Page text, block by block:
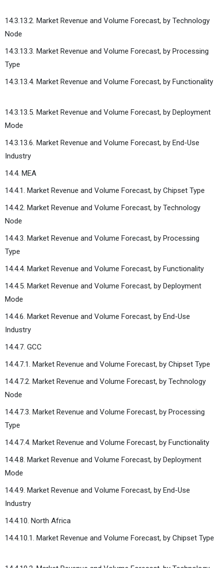
14.3.13.2. Market Revenue and Volume Forecast, by Technology
Node
14.3.13.3. Market Revenue and Volume Forecast, by Processing
Type
14.3.13.4. Market Revenue and Volume Forecast, by Functionality
14.3.13.5. Market Revenue and Volume Forecast, by Deployment
Mode
14.3.13.6. Market Revenue and Volume Forecast, by End-Use
Industry
14.4. MEA
14.4.1. Market Revenue and Volume Forecast, by Chipset Type
14.4.2. Market Revenue and Volume Forecast, by Technology
Node
14.4.3. Market Revenue and Volume Forecast, by Processing
Type
14.4.4. Market Revenue and Volume Forecast, by Functionality
14.4.5. Market Revenue and Volume Forecast, by Deployment
Mode
14.4.6. Market Revenue and Volume Forecast, by End-Use
Industry
14.4.7. GCC
14.4.7.1. Market Revenue and Volume Forecast, by Chipset Type
14.4.7.2. Market Revenue and Volume Forecast, by Technology
Node
14.4.7.3. Market Revenue and Volume Forecast, by Processing
Type
14.4.7.4. Market Revenue and Volume Forecast, by Functionality
14.4.8. Market Revenue and Volume Forecast, by Deployment
Mode
14.4.9. Market Revenue and Volume Forecast, by End-Use
Industry
14.4.10. North Africa
14.4.10.1. Market Revenue and Volume Forecast, by Chipset Type